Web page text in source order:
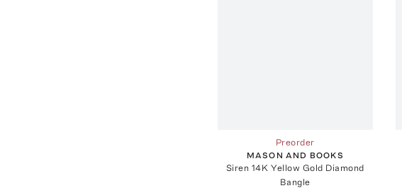
Preorder
MASON AND BOOKS
Siren 14K Yellow Gold Diamond
Bangle